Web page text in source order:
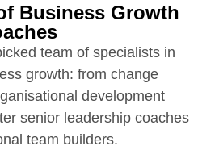
Business Growth
team of specialists in
growth: from change
development
senior leadership coaches
team builders.